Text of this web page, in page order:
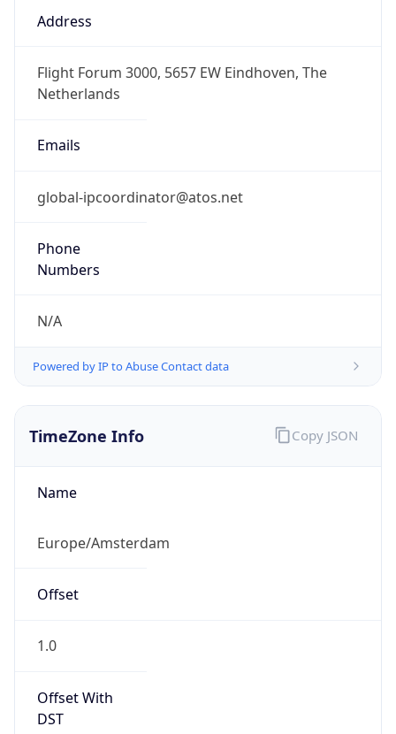
Address
Flight Forum 3000, 5657 EW Eindhoven, The
Netherlands
Emails
global-ipcoordinator@atos.net
Phone
Numbers
N/A
Powered by IP to Abuse Contact data
TimeZone Info
Name
Europe/Amsterdam
Offset
1.0
Offset With
DST
Copy JSON